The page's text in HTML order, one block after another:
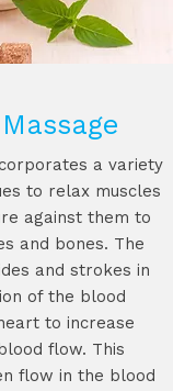
a variety
to relax muscles
against them to
and bones. The
and strokes in
of the blood
to increase
flow. This
flow in the blood